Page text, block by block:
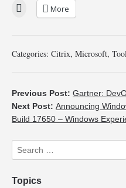
More
Categories: Citrix, Microsoft,
Previous Post: Gartner:
Next Post: Announcing
Build 17650 – Windows
Topics